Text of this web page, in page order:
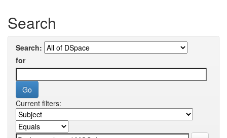
Search
Search:
for
Current filters: